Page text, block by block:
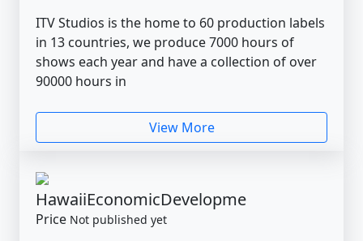
ITV Studios is the home to 60 production labels
in 13 countries, we produce 7000 hours of
shows each year and have a collection of over
90000 hours in
View More
HawaiiEconomicDevelopme
Price Not published yet